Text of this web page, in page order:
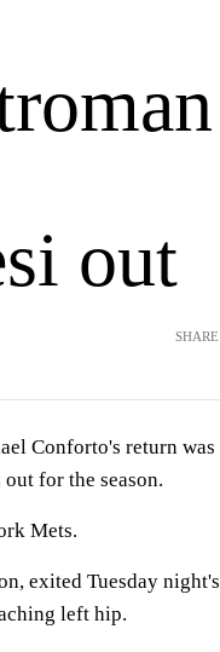
out
SHARE
Conforto's return was
for the season.
Mets.
exited Tuesday night's
left hip.